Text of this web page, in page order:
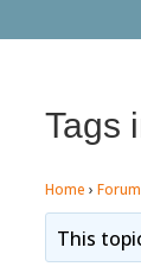
Tags
Home ›
This